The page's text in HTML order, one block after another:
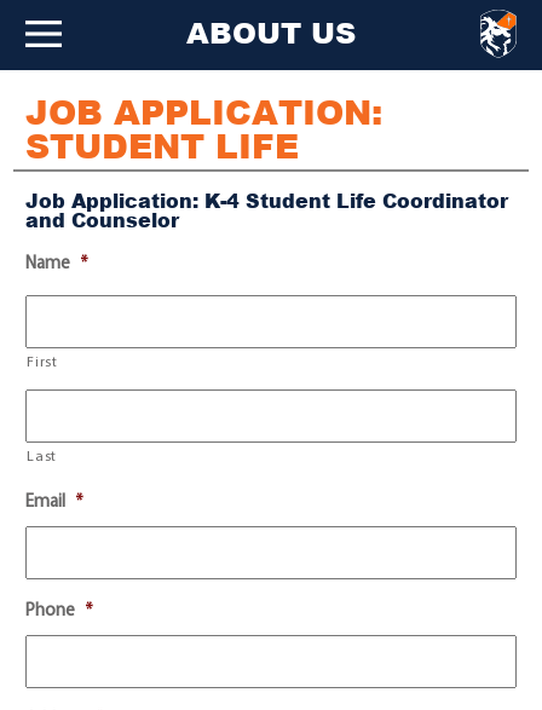
ABOUT US
JOB APPLICATION:
STUDENT LIFE
Job Application: K-4 Student Life Coordinator
and Counselor
Name *
First
Last
Email *
Phone *